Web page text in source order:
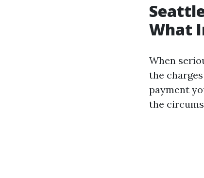
What
When
the
payment
the